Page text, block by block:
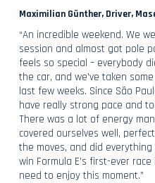
Maximilian Günther, Driver,
“An incredible weekend. We
session and almost got pole
feels so special – everybody
the car, and we’ve taken
last few weeks. Since São
have really strong pace and
There was a lot of energy
covered ourselves well,
the moves, and did
win Formula E’s first-ever
need to enjoy this moment.”